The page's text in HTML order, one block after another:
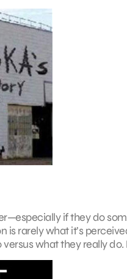
if they do
rarely what it’s
what they really